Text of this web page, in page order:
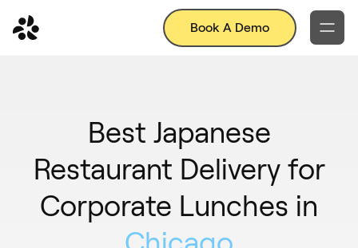
Book A Demo
Best Japanese
Restaurant Delivery for
Corporate Lunches in